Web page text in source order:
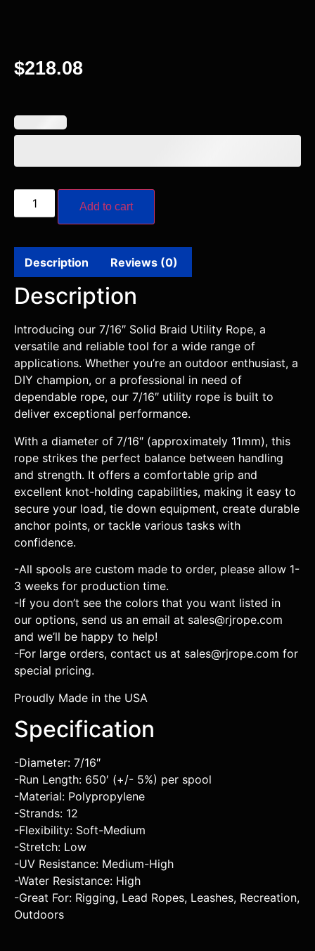
$218.08
Add to cart
Description Reviews (0)
Description
Introducing our 7/16″ Solid Braid Utility Rope, a
versatile and reliable tool for a wide range of
applications. Whether you’re an outdoor enthusiast, a
DIY champion, or a professional in need of
dependable rope, our 7/16″ utility rope is built to
deliver exceptional performance.
With a diameter of 7/16″ (approximately 11mm), this
rope strikes the perfect balance between handling
and strength. It offers a comfortable grip and
excellent knot-holding capabilities, making it easy to
secure your load, tie down equipment, create durable
anchor points, or tackle various tasks with
confidence.
-All spools are custom made to order, please allow 1-
3 weeks for production time.
-If you don’t see the colors that you want listed in
our options, send us an email at sales@rjrope.com
and we’ll be happy to help!
-For large orders, contact us at sales@rjrope.com for
special pricing.
Proudly Made in the USA
Specification
-Diameter: 7/16″
-Run Length: 650′ (+/- 5%) per spool
-Material: Polypropylene
-Strands: 12
-Flexibility: Soft-Medium
-Stretch: Low
-UV Resistance: Medium-High
-Water Resistance: High
-Great For: Rigging, Lead Ropes, Leashes, Recreation,
Outdoors